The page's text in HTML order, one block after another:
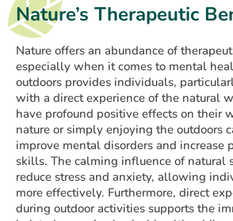
Nature’s Therapeutic
Nature offers an abundance of
especially when it comes to mental
outdoors provides individuals,
with a direct experience of the natural
have profound positive effects on their
nature or simply enjoying the outdoors
improve mental disorders and increase
skills. The calming influence of natural
reduce stress and anxiety, allowing
more effectively. Furthermore, direct
during outdoor activities supports the